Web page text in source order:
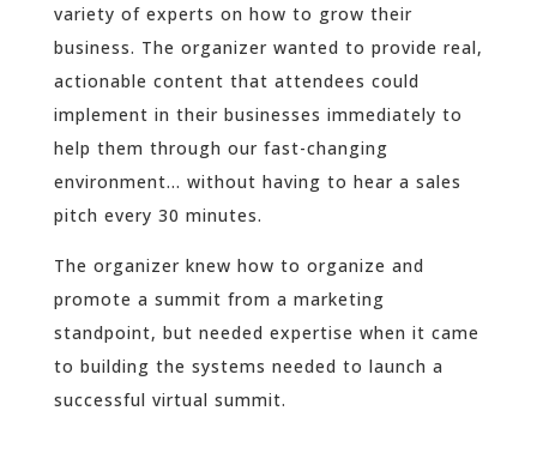
variety of experts on how to grow their
business. The organizer wanted to provide real,
actionable content that attendees could
implement in their businesses immediately to
help them through our fast-changing
environment… without having to hear a sales
pitch every 30 minutes.
The organizer knew how to organize and
promote a summit from a marketing
standpoint, but needed expertise when it came
to building the systems needed to launch a
successful virtual summit.